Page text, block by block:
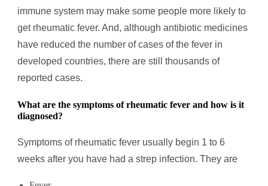
immune system may make some people more likely to
get rheumatic fever. And, although antibiotic medicines
have reduced the number of cases of the fever in
developed countries, there are still thousands of
reported cases.
What are the symptoms of rheumatic fever and how is it
diagnosed?
Symptoms of rheumatic fever usually begin 1 to 6
weeks after you have had a strep infection. They are